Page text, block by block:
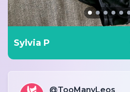
Sylvia P
@TooManyLeos